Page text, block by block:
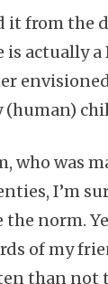
it from
is actually
who was
I’m
norm.
of my
than not